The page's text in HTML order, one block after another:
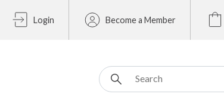
Login Become a Member
Search for: